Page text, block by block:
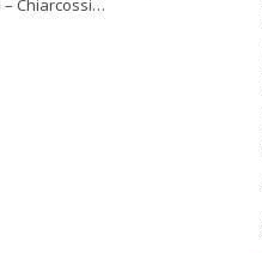
– Chiarcossi…